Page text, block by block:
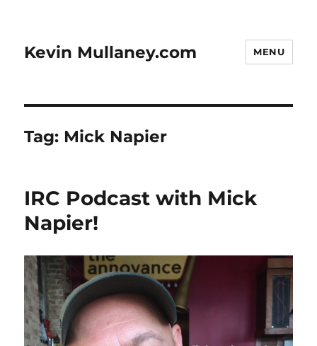
Kevin Mullaney.com MENU
Tag: Mick Napier
IRC Podcast with Mick
Napier!